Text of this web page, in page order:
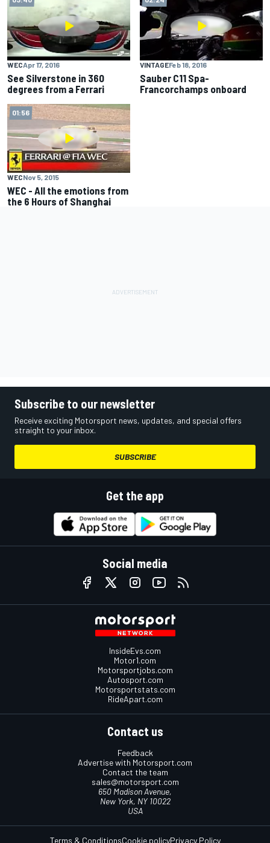
WECApr 17, 2016
See Silverstone in 360
degrees from a Ferrari
VINTAGEFeb 18, 2016
Sauber C11 Spa-
Francorchamps onboard
01:56
WECNov 5, 2015
WEC - All the emotions from
the 6 Hours of Shanghai
Subscribe to our newsletter
Receive exciting Motorsport news, updates, and special offers
straight to your inbox.
SUBSCRIBE
Get the app
Social media
InsideEvs.com
Motor1.com
Motorsportjobs.com
Autosport.com
Motorsportstats.com
RideApart.com
Contact us
Feedback
Advertise with Motorsport.com
Contact the team
sales@motorsport.com
650 Madison Avenue,
New York, NY 10022
USA
Terms & ConditionsCookie policyPrivacy Policy